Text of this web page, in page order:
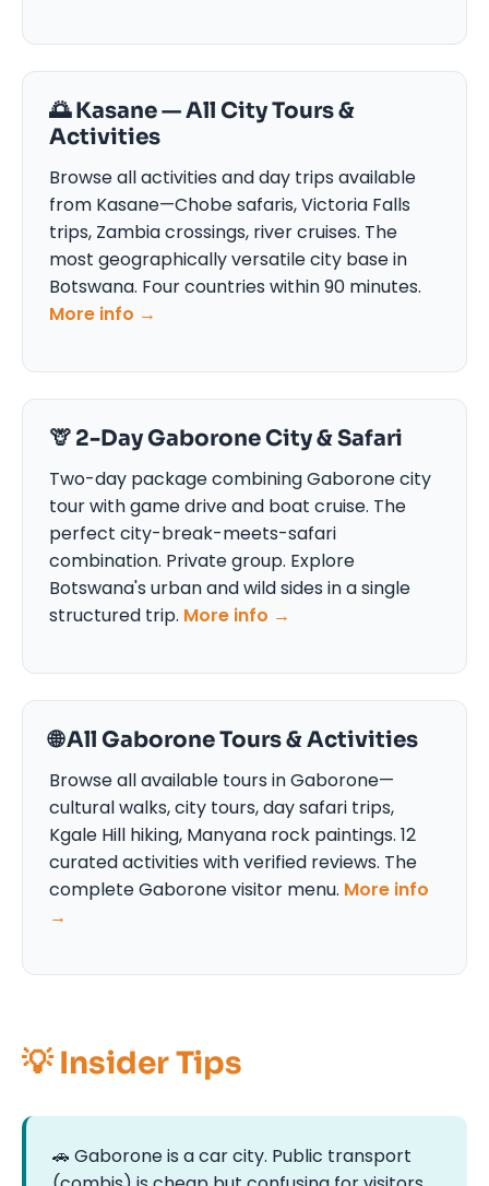
🌅 Kasane — All City Tours &
Activities
Browse all activities and day trips available
from Kasane—Chobe safaris, Victoria Falls
trips, Zambia crossings, river cruises. The
most geographically versatile city base in
Botswana. Four countries within 90 minutes.
More info →
🦒 2-Day Gaborone City & Safari
Two-day package combining Gaborone city
tour with game drive and boat cruise. The
perfect city-break-meets-safari
combination. Private group. Explore
Botswana's urban and wild sides in a single
structured trip. More info →
🌐 All Gaborone Tours & Activities
Browse all available tours in Gaborone—
cultural walks, city tours, day safari trips,
Kgale Hill hiking, Manyana rock paintings. 12
curated activities with verified reviews. The
complete Gaborone visitor menu. More info
→
💡 Insider Tips
🚗 Gaborone is a car city. Public transport